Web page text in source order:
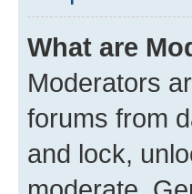
What are
Moderators
forums from
and lock,